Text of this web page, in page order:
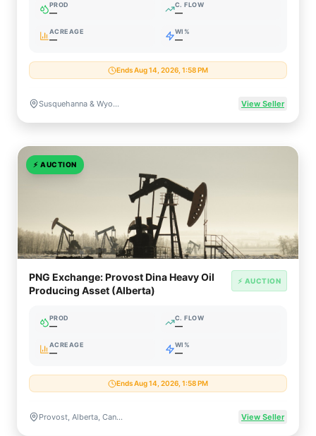
PROD
—
C. FLOW
—
ACREAGE
—
WI%
—
Ends Aug 14, 2026, 1:58 PM
Susquehanna & Wyoming Counties, Pennsylvania View Seller
⚡ AUCTION
PNG Exchange: Provost Dina Heavy Oil
Producing Asset (Alberta)
⚡ AUCTION
PROD
—
C. FLOW
—
ACREAGE
—
WI%
—
Ends Aug 14, 2026, 1:58 PM
Provost, Alberta, Canada View Seller